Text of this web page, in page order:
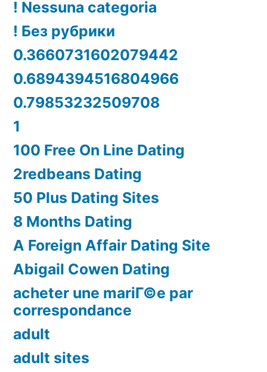
! Nessuna categoria
! Без рубрики
0.3660731602079442
0.6894394516804966
0.79853232509708
1
100 Free On Line Dating
2redbeans Dating
50 Plus Dating Sites
8 Months Dating
A Foreign Affair Dating Site
Abigail Cowen Dating
acheter une mariГ©e par
correspondance
adult
adult sites